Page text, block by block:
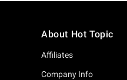
About Hot Topic
Affiliates
Company Info